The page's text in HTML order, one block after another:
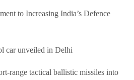
to Increasing India’s Defence
car unveiled in Delhi
range tactical ballistic missiles into